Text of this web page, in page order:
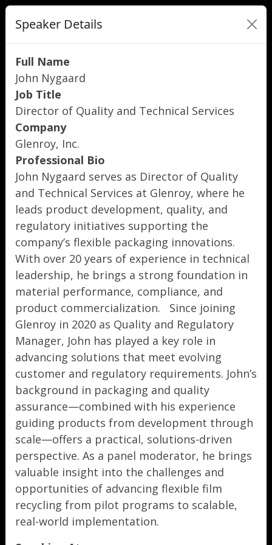
Speaker Details
Full Name
John Nygaard
Job Title
Director of Quality and Technical Services
Company
Glenroy, Inc.
Professional Bio
John Nygaard serves as Director of Quality
and Technical Services at Glenroy, where he
leads product development, quality, and
regulatory initiatives supporting the
company’s flexible packaging innovations.
With over 20 years of experience in technical
leadership, he brings a strong foundation in
material performance, compliance, and
product commercialization. Since joining
Glenroy in 2020 as Quality and Regulatory
Manager, John has played a key role in
advancing solutions that meet evolving
customer and regulatory requirements. John’s
background in packaging and quality
assurance—combined with his experience
guiding products from development through
scale—offers a practical, solutions-driven
perspective. As a panel moderator, he brings
valuable insight into the challenges and
opportunities of advancing flexible film
recycling from pilot programs to scalable,
real-world implementation.